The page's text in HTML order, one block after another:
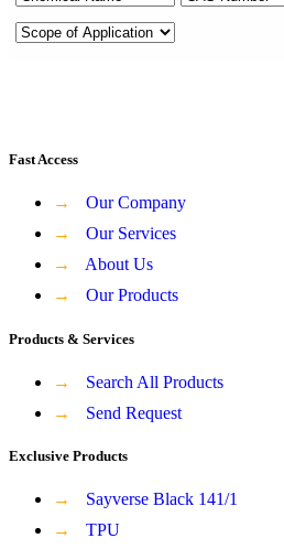
Fast Access
→
Our Company
→
Our Services
→
About Us
→
Our Products
Products & Services
→
Search All Products
→
Send Request
Exclusive Products
→
Sayverse Black 141/1
→
TPU